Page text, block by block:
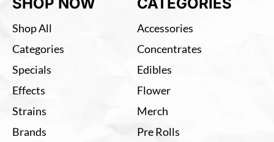
SHOP NOW
Shop All
Categories
Specials
Effects
Strains
Brands
CATEGORIES
Accessories
Concentrates
Edibles
Flower
Merch
Pre Rolls